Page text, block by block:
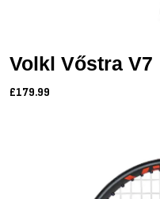
Volkl Vőstra V7
£179.99